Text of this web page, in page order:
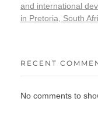
and international
in Pretoria, South
RECENT
No comments to